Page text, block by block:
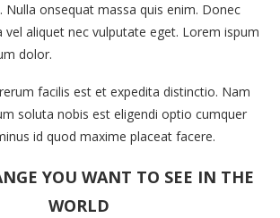
Nulla onsequat massa quis enim. Donec
vel aliquet nec vulputate eget. Lorem ispum
dolor.
facilis est et expedita distinctio. Nam
soluta nobis est eligendi optio cumquer
id quod maxime placeat facere.
YOU WANT TO SEE IN THE
WORLD